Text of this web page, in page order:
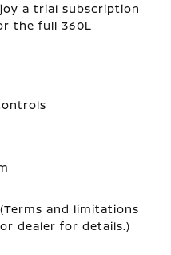
a trial subscription
the full 360L
and limitations
dealer for details.)